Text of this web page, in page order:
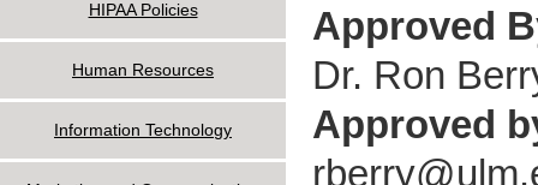
Approved
Dr. Ron
Approved
HIPAA Policies
Human Resources
Information Technology